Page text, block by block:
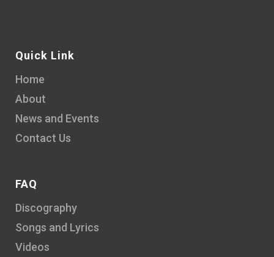
Quick Link
Home
About
News and Events
Contact Us
FAQ
Discography
Songs and Lyrics
Videos